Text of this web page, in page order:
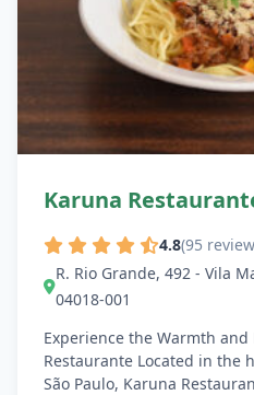
Karuna
4.8(95
R. Rio Grande, 492 - Vila
04018-001
Experience the Warmth and
Restaurante Located in the
São Paulo, Karuna